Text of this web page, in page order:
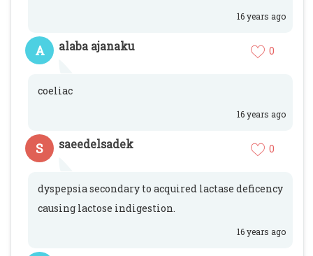
16 years ago
A alaba ajanaku 0
coeliac
16 years ago
S saeedelsadek 0
dyspepsia secondary to acquired lactase deficency
causing lactose indigestion.
16 years ago